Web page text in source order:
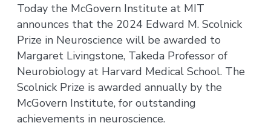
Today the McGovern Institute at MIT
announces that the 2024 Edward M. Scolnick
Prize in Neuroscience will be awarded to
Margaret Livingstone, Takeda Professor of
Neurobiology at Harvard Medical School. The
Scolnick Prize is awarded annually by the
McGovern Institute, for outstanding
achievements in neuroscience.